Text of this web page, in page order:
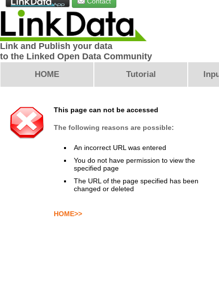
Link and Publish your data
to the Linked Open Data Community
HOME Tutorial
This page can not be accessed
The following reasons are possible:
An incorrect URL was entered
You do not have permission to view the
specified page
The URL of the page specified has been
changed or deleted
HOME>>